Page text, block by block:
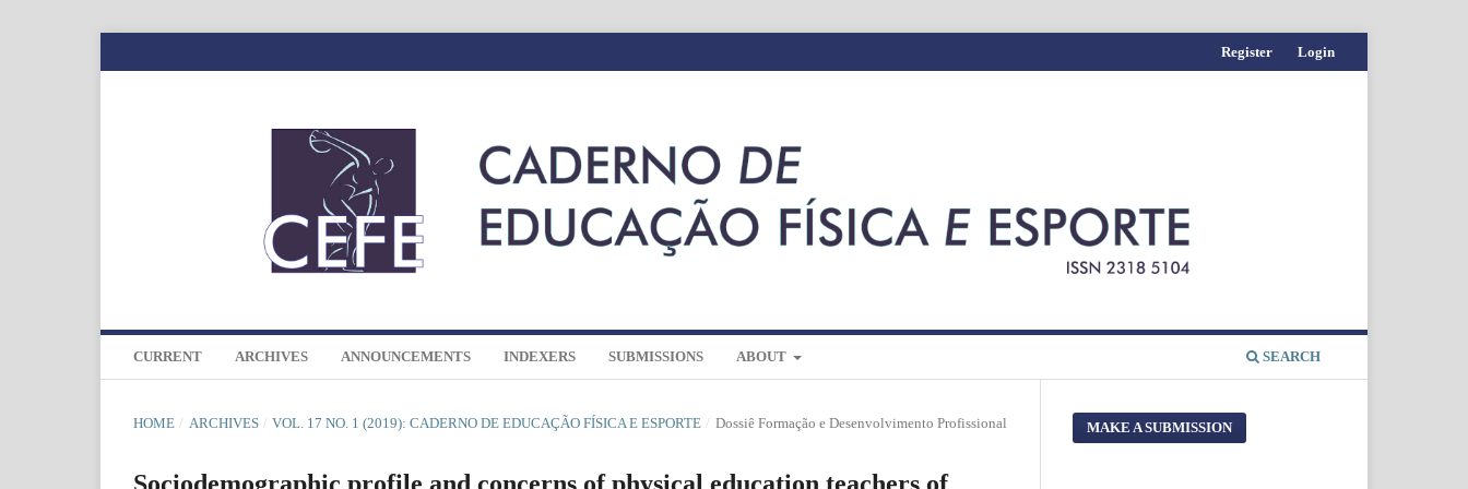
CURRENT ARCHIVES ANNOUNCEMENTS INDEXERS SUBMISSIONS ABOUT SEARCH
Register Login
HOME / ARCHIVES / VOL. 17 NO. 1 (2019): CADERNO DE EDUCAÇÃO FÍSICA E ESPORTE / Dossiê Formação e Desenvolvimento Profissional
Sociodemographic profile and concerns of physical education teachers of
MAKE A SUBMISSION